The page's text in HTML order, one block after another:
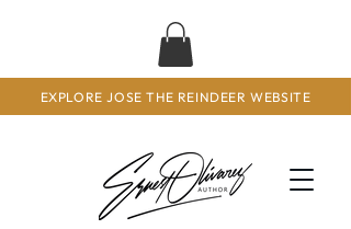
EXPLORE JOSE THE REINDEER WEBSITE